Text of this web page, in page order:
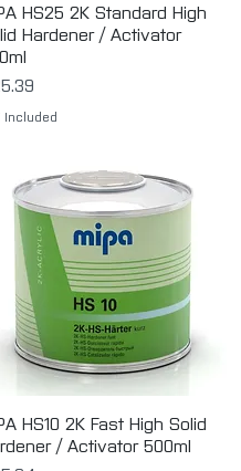
Quick View
HS25 2K Standard High
Hardener / Activator
Included
Quick View
HS10 2K Fast High Solid
/ Activator 500ml